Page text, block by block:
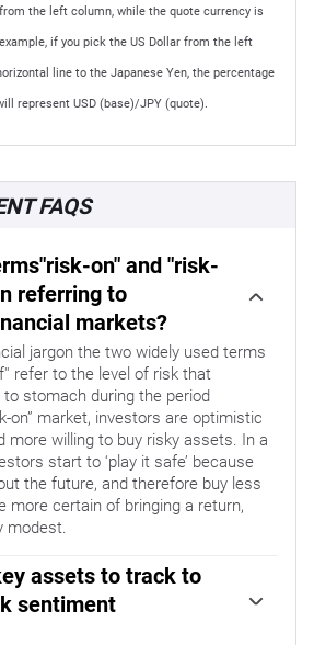
the left column, while the quote currency is
if you pick the US Dollar from the left
line to the Japanese Yen, the percentage
represent USD (base)/JPY (quote).
FAQS
on" and "risk-
referring to
markets?
jargon the two widely used terms
refer to the level of risk that
stomach during the period
on” market, investors are optimistic
more willing to buy risky assets. In a
start to ‘play it safe’ because
the future, and therefore buy less
more certain of bringing a return,
modest.
assets to track to
sentiment